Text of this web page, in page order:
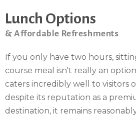
Lunch Options
& Affordable Refreshments
If you only have two hours,
course meal isn't really an
caters incredibly well to visitors
despite its reputation as a
destination, it remains